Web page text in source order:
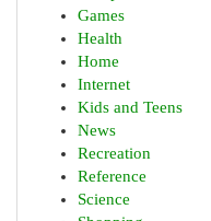
Games
Health
Home
Internet
Kids and Teens
News
Recreation
Reference
Science